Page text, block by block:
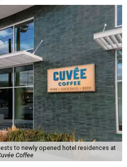
to newly opened hotel residences at
Coffee